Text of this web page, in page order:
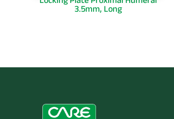
3.5mm, Long